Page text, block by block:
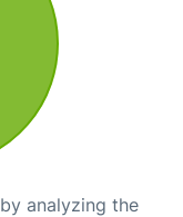
analyzing the